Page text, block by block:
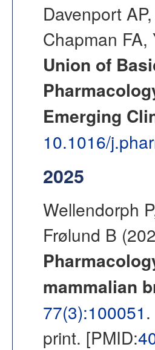
Davenport
Chapman
Union of
Emerging
10.1016/
2025
Wellendorph
Frølund B
mammalian
77(3):100051
print. [PMID: